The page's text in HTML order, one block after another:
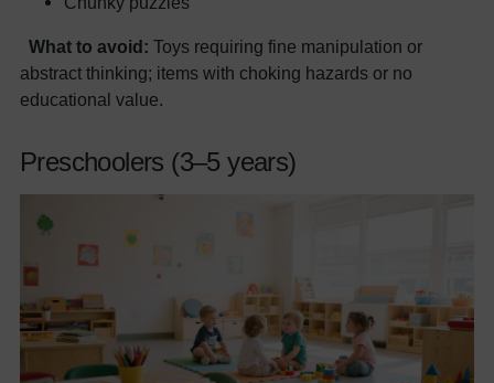
What to avoid: Toys requiring fine manipulation or
abstract thinking; items with choking hazards or no
educational value.
Preschoolers (3–5 years)